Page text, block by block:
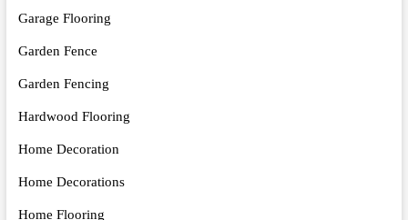
Garage Flooring
Garden Fence
Garden Fencing
Hardwood Flooring
Home Decoration
Home Decorations
Home Flooring